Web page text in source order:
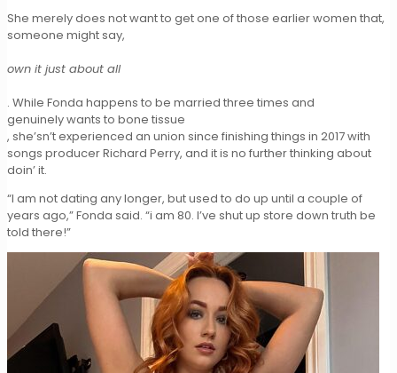
She merely does not want to get one of those earlier women that,
someone might say,
own it just about all
. While Fonda happens to be married three times and
genuinely wants to bone tissue
, she’sn’t experienced an union since finishing things in 2017 with
songs producer Richard Perry, and it is no further thinking about
doin’ it.
“I am not dating any longer, but used to do up until a couple of
years ago,” Fonda said. “i am 80. I’ve shut up store down truth be
told there!”